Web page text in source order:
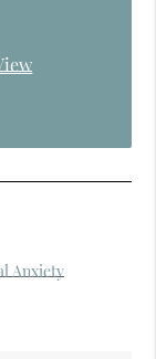
Anxiety